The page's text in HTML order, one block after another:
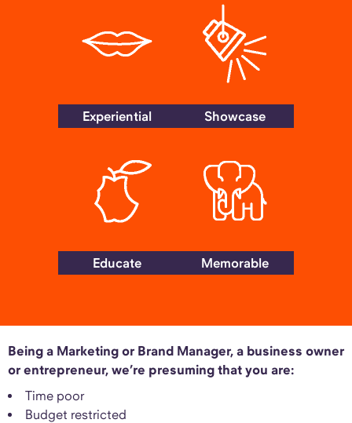
Experiential Showcase
Educate Memorable
Being a Marketing or Brand Manager, a business owner
or entrepreneur, we’re presuming that you are:
Time poor
Budget restricted